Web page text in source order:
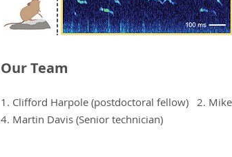
Our Team
1. Clifford Harpole (postdoctoral fellow) 2.
4. Martin Davis (Senior technician)